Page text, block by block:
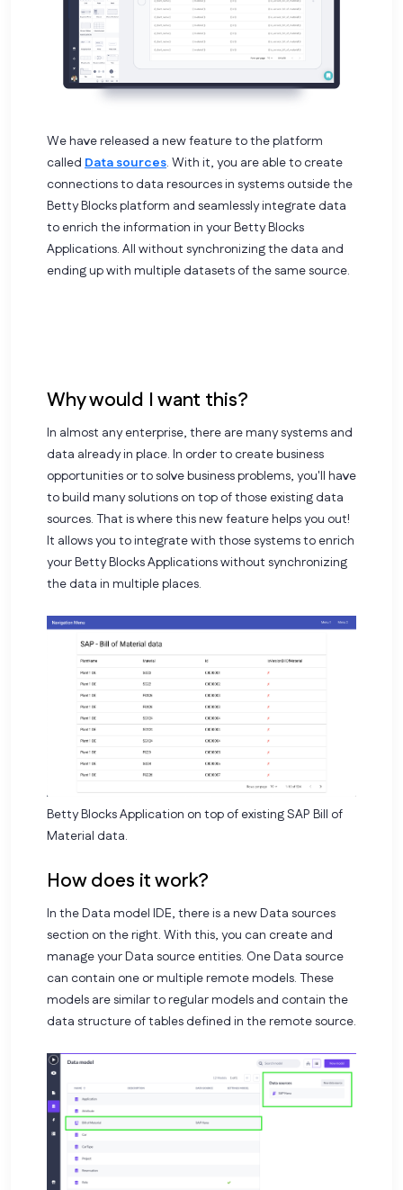
We have released a new feature to the platform
called Data sources. With it, you are able to create
connections to data resources in systems outside the
Betty Blocks platform and seamlessly integrate data
to enrich the information in your Betty Blocks
Applications. All without synchronizing the data and
ending up with multiple datasets of the same source.
Why would I want this?
In almost any enterprise, there are many systems and
data already in place. In order to create business
opportunities or to solve business problems, you'll have
to build many solutions on top of those existing data
sources. That is where this new feature helps you out!
It allows you to integrate with those systems to enrich
your Betty Blocks Applications without synchronizing
the data in multiple places.
Betty Blocks Application on top of existing SAP Bill of
Material data.
How does it work?
In the Data model IDE, there is a new Data sources
section on the right. With this, you can create and
manage your Data source entities. One Data source
can contain one or multiple remote models. These
models are similar to regular models and contain the
data structure of tables defined in the remote source.